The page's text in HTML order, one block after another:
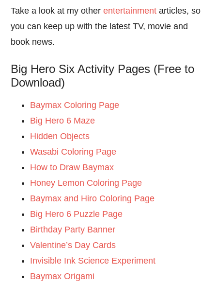
Take a look at my otherentertainment articles, so
you can keep up with the latest TV, movie and
book news.
Big Hero Six Activity Pages (Free to
Download)
Baymax Coloring Page
Big Hero 6 Maze
Hidden Objects
Wasabi Coloring Page
How to Draw Baymax
Honey Lemon Coloring Page
Baymax and Hiro Coloring Page
Big Hero 6 Puzzle Page
Birthday Party Banner
Valentine’s Day Cards
Invisible Ink Science Experiment
Baymax Origami